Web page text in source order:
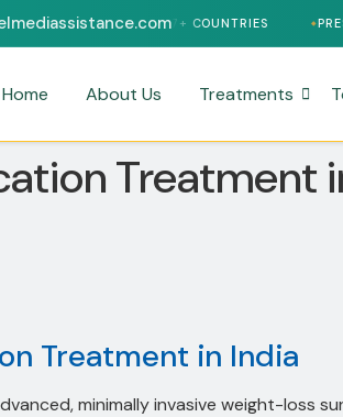
FROM 47+ COUNTRIES PRESENT IN 12+
Home About Us Treatments
Treatment
Treatment in India
minimally invasive weight-loss